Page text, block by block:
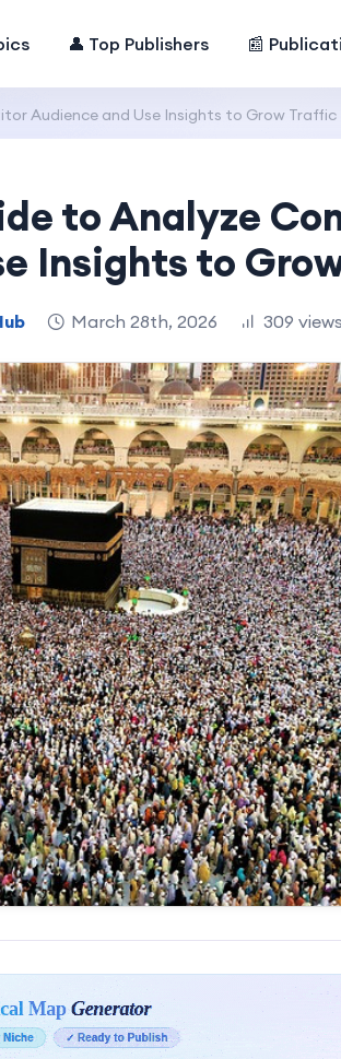
👤 Top Publishers 📰
Audience and Use Insights to Grow Traffic
to Analyze
Insights to
March 28th, 2026 309 views